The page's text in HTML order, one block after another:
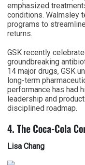
emphasized
conditions. Walmsley
programs to
returns.
GSK recently
groundbreaking
14 major drugs, GSK
long-term
performance has had
leadership and
disciplined roadmap.
4. The Coca-Cola
Lisa Chang